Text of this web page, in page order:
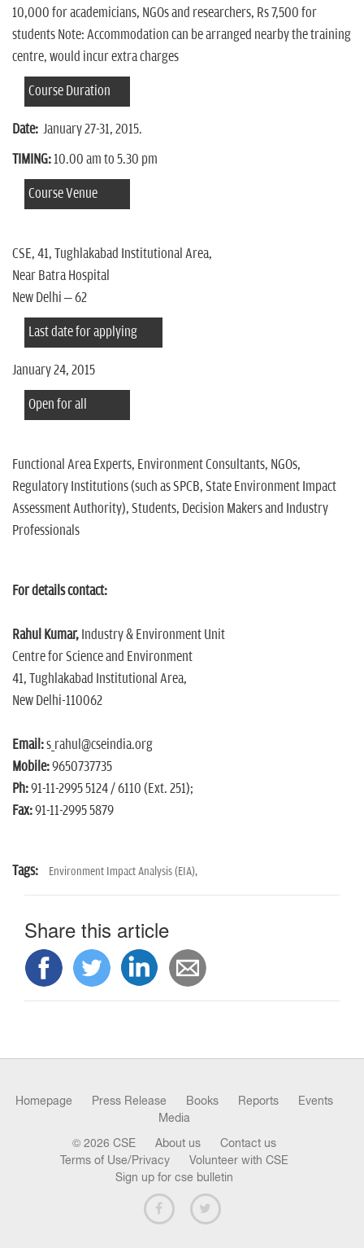
10,000 for academicians, NGOs and researchers, Rs 7,500 for
students Note: Accommodation can be arranged nearby the training
centre, would incur extra charges
Course Duration
Date: January 27-31, 2015.
TIMING: 10.00 am to 5.30 pm
Course Venue
CSE, 41, Tughlakabad Institutional Area,
Near Batra Hospital
New Delhi – 62
Last date for applying
January 24, 2015
Open for all
Functional Area Experts, Environment Consultants, NGOs,
Regulatory Institutions (such as SPCB, State Environment Impact
Assessment Authority), Students, Decision Makers and Industry
Professionals
For details contact:
Rahul Kumar, Industry & Environment Unit
Centre for Science and Environment
41, Tughlakabad Institutional Area,
New Delhi-110062
Email:s_rahul@cseindia.org
Mobile:9650737735
Ph:91-11-2995 5124 / 6110 (Ext. 251);
Fax:91-11-2995 5879
Tags: Environment Impact Analysis (EIA),
Share this article
Homepage Press Release Books Reports
Events
Media
© 2026 CSE About us
Contact us
Terms of Use/Privacy
Volunteer with CSE
Sign up for cse bulletin